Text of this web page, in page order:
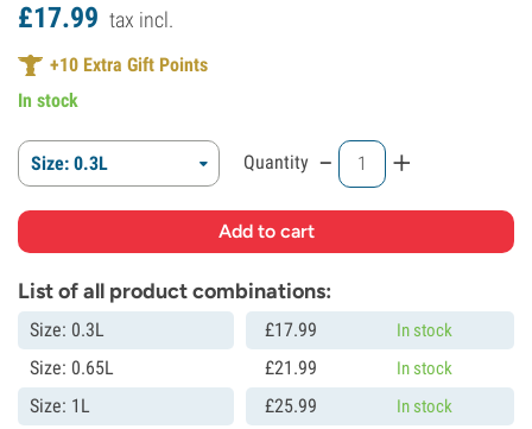
£17.99 tax incl.
+10 Extra Gift Points
In stock
Size: 0.3L Quantity - +
List of all product combinations:
Size: 0.3L £17.99 In stock
Size: 0.65L £21.99 In stock
Size: 1L £25.99 In stock